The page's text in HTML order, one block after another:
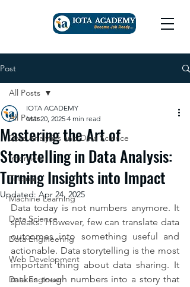
Post
All Posts
Data Analytics and Data Science
Interview
Tutorial
Machine Learning
Data Science
Data Engineering
Web Development
Data Engineer
All Posts
Mastering the Art of
Storytelling in Data Analysis:
Turning Insights into Impact
IOTA ACADEMY
Mar 20, 2025 4 min read
Updated: Apr 24, 2025
Data today is not numbers anymore. It
speaks. However, few can translate data
outcomes into something useful and
actionable. Data storytelling is the most
important thing about data sharing. It
makes tough numbers into a story that